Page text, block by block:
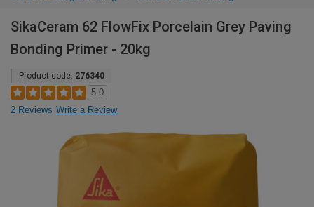
SikaCeram 62 FlowFix Porcelain Grey Paving
Bonding Primer - 20kg
Product code: 276340
5.0
2 Reviews Write a Review